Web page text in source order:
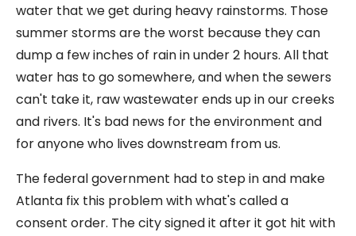
water that we get during heavy rainstorms. Those
summer storms are the worst because they can
dump a few inches of rain in under 2 hours. All that
water has to go somewhere, and when the sewers
can't take it, raw wastewater ends up in our creeks
and rivers. It's bad news for the environment and
for anyone who lives downstream from us.
The federal government had to step in and make
Atlanta fix this problem with what's called a
consent order. The city signed it after it got hit with